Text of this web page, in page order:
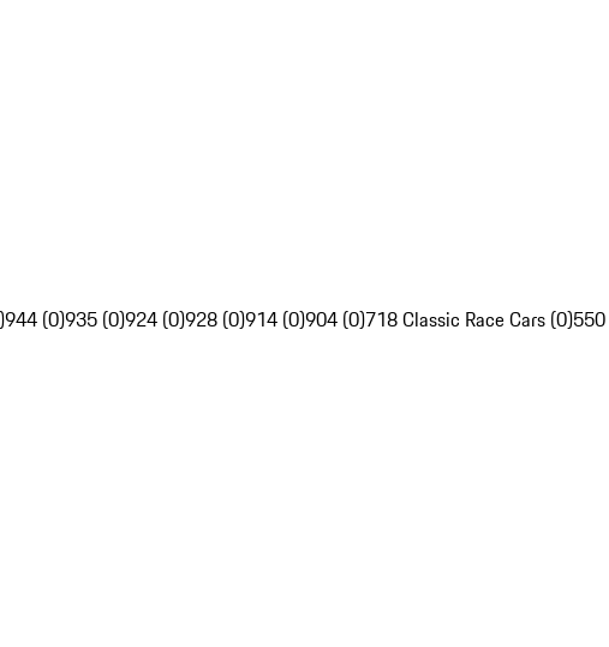
944 (0)935 (0)924 (0)928 (0)914 (0)904 (0)718 Classic Race Cars (0)550